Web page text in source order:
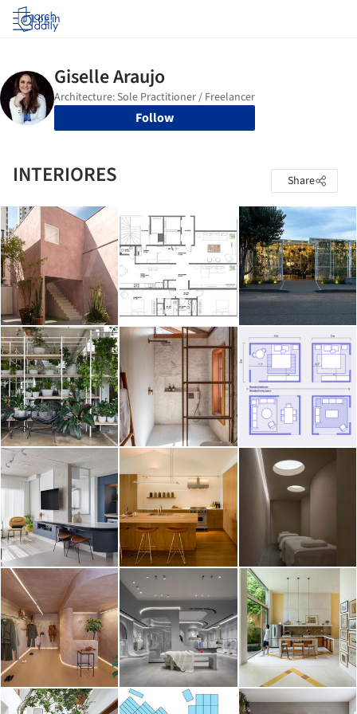
Log in
Follow
INTERIORES Share